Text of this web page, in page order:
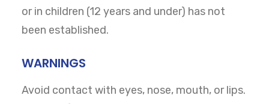
or in children (12 years and under) has not
been established.
WARNINGS
Avoid contact with eyes, nose, mouth, or lips.